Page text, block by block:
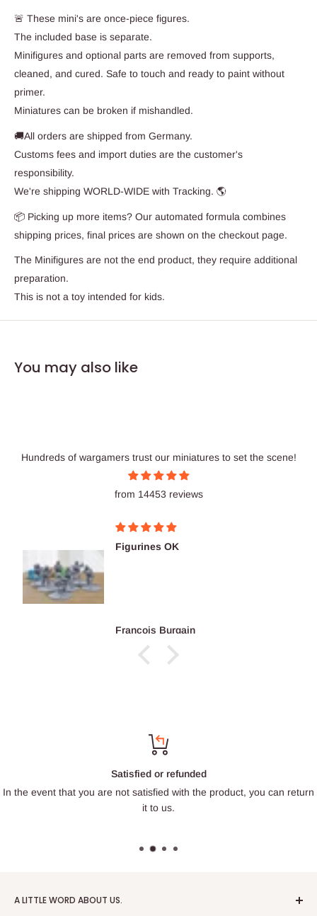
🚨 These mini's are once-piece figures.
The included base is separate.
Minifigures and optional parts are removed from supports,
cleaned, and cured. Safe to touch and ready to paint without
primer.
Miniatures can be broken if mishandled.
🚚All orders are shipped from Germany.
Customs fees and import duties are the customer's
responsibility.
We're shipping WORLD-WIDE with Tracking. 🌎
📦 Picking up more items? Our automated formula combines
shipping prices, final prices are shown on the checkout page.
The Minifigures are not the end product, they require additional
preparation.
This is not a toy intended for kids.
You may also like
Hundreds of wargamers trust our miniatures to set the scene!
from 14453 reviews
Figurines OK
François Burgain
Satisfied or refunded
In the event that you are not satisfied with the product, you can return
it to us.
A LITTLE WORD ABOUT US.